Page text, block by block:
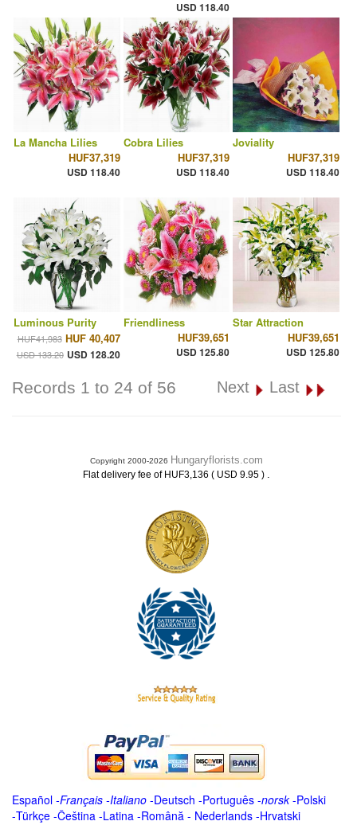
USD 118.40
La Mancha Lilies
HUF37,319
USD 118.40
Cobra Lilies
HUF37,319
USD 118.40
Joviality
HUF37,319
USD 118.40
Luminous Purity
HUF41,983 HUF 40,407
USD 133.20 USD 128.20
Friendliness
HUF39,651
USD 125.80
Star Attraction
HUF39,651
USD 125.80
Records 1 to 24 of 56 Next Last
Copyright 2000-2026 Hungaryflorists.com
Flat delivery fee of HUF3,136 ( USD 9.95 ) .
Español -Français -Italiano -Deutsch -Português -norsk-Polski
-Türkçe -Čeština -Latina -Română - Nederlands -Hrvatski